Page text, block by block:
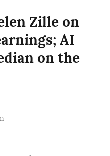
Zille on
AI
on the